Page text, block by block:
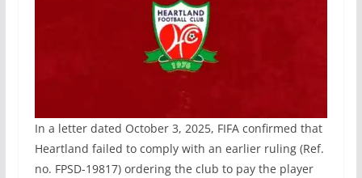
In a letter dated October 3, 2025, FIFA confirmed that
Heartland failed to comply with an earlier ruling (Ref.
no. FPSD-19817) ordering the club to pay the player